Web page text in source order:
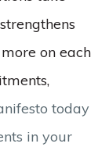
on each
today
in your